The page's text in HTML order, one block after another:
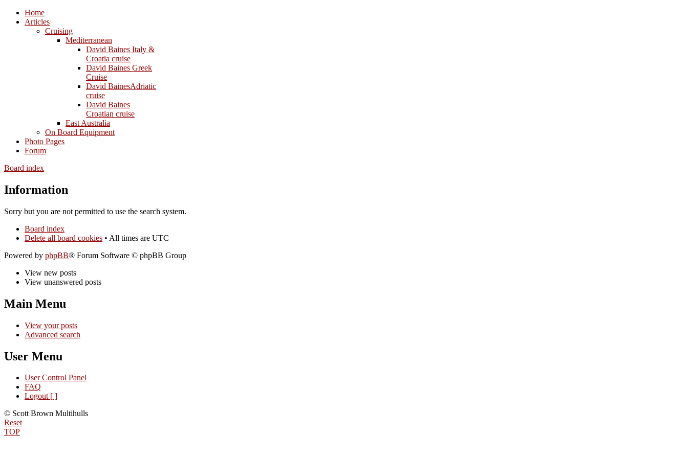
Home
Articles
Cruising
Mediterranean
David Baines Italy &
Croatia cruise
David Baines Greek
Cruise
David BainesAdriatic
cruise
David Baines
Croatian cruise
East Australia
On Board Equipment
Photo Pages
Forum
Board index
Information
Sorry but you are not permitted to use the search system.
Board index
Delete all board cookies • All times are UTC
Powered by phpBB® Forum Software © phpBB Group
View new posts
View unanswered posts
Main Menu
View your posts
Advanced search
User Menu
User Control Panel
FAQ
Logout [ ]
© Scott Brown Multihulls
Reset
TOP